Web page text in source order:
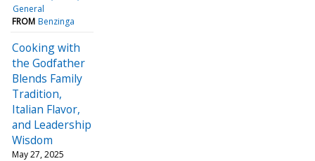
General
FROM Benzinga
Cooking with
the Godfather
Blends Family
Tradition,
Italian Flavor,
and Leadership
Wisdom
May 27, 2025